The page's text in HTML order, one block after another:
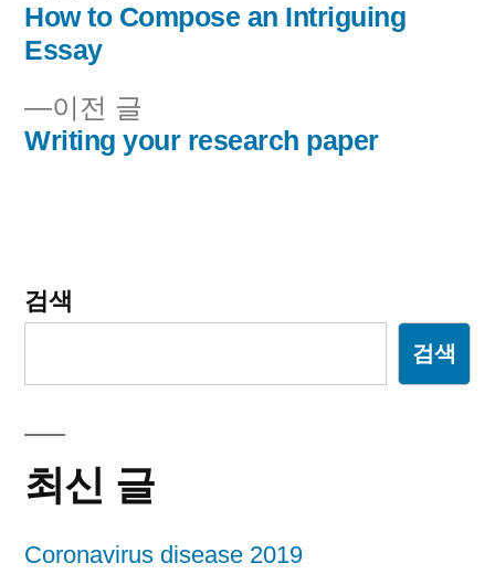
글
비
션
이전 글
전
Writing your research paper
음
How to Compose an Intriguing
Essay
검색
검색
최신 글
Coronavirus disease 2019